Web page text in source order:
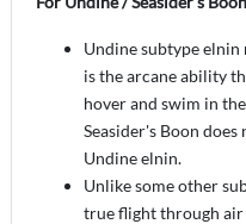
Undine subtype elnin
is the arcane ability
hover and swim in
Seasider's Boon
Undine elnin.
Unlike some other
true flight through air